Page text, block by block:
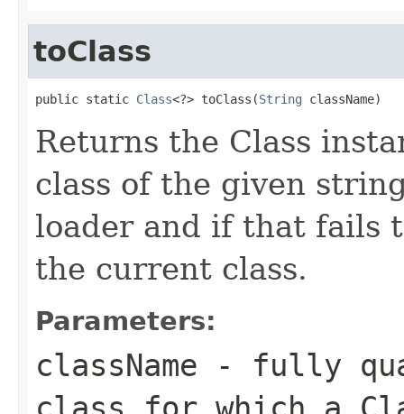
toClass
public static Class<?> toClass(String className)
Returns the Class
class of the given
loader and if that fails
the current class.
Parameters:
className - fully